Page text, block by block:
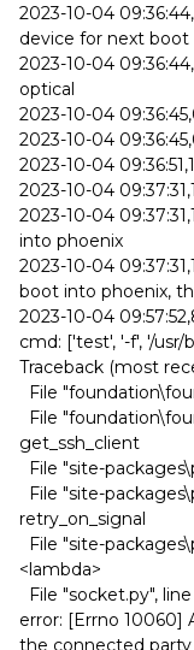
2023-10-04
device for next boot
2023-10-04
optical
2023-10-04
2023-10-04
2023-10-04
2023-10-04
2023-10-04
into phoenix
2023-10-04
boot into phoenix,
2023-10-04
cmd: ['test', '-f', '/
Traceback (most
File
File
get_ssh_client
File "site-
File "site-
retry_on_signal
File "site-
<lambda>
File "socket.py",
error: [Errno
the connected